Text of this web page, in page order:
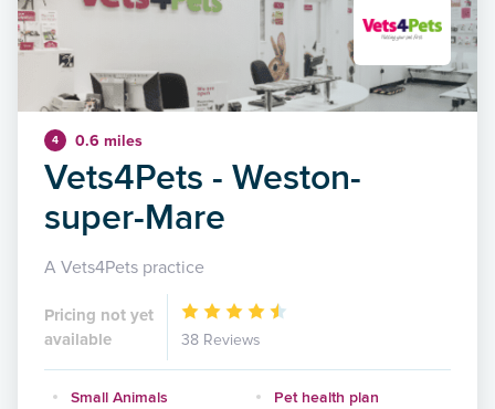
4 0.6 miles
Vets4Pets - Weston-
super-Mare
A Vets4Pets practice
Pricing not yet
available
38 Reviews
Small Animals Pet health plan